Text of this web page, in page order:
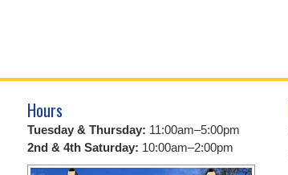
Hours
Tuesday & Thursday: 11:00am–5:00pm
2nd & 4th Saturday: 10:00am–2:00pm